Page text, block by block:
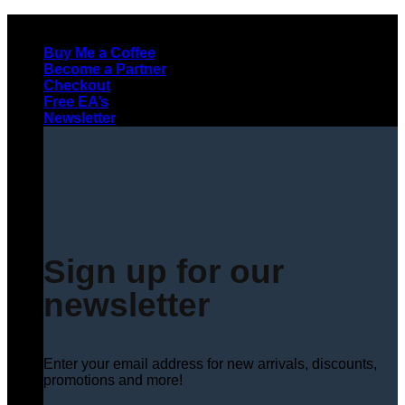
contentBuy Me a Coffee
Become a Partner
Checkout
Free EA’s
Newsletter
Sign up for our
newsletter
Enter your email address for new arrivals, discounts,
promotions and more!